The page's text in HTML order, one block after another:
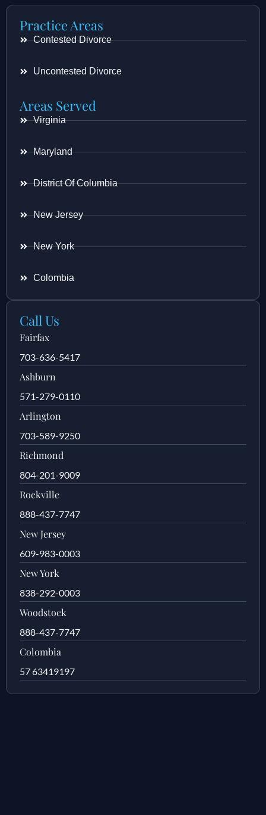
Practice Areas
Contested Divorce
Uncontested Divorce
Areas Served
Virginia
Maryland
District Of Columbia
New Jersey
New York
Colombia
Call Us
Fairfax
703-636-5417
Ashburn
571-279-0110
Arlington
703-589-9250
Richmond
804-201-9009
Rockville
888-437-7747
New Jersey
609-983-0003
New York
838-292-0003
Woodstock
888-437-7747
Colombia
57 63419197